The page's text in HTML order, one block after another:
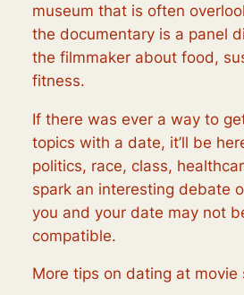
museum that is often
the documentary is a panel
the filmmaker about food,
fitness.
If there was ever a way to
topics with a date, it’ll be
politics, race, class,
spark an interesting debate
you and your date may not
compatible.
More tips on dating at movie